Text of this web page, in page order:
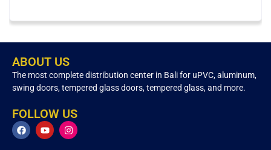
ABOUT US
The most complete distribution center in Bali for uPVC, aluminum,
swing doors, tempered glass doors, tempered glass, and more.
FOLLOW US